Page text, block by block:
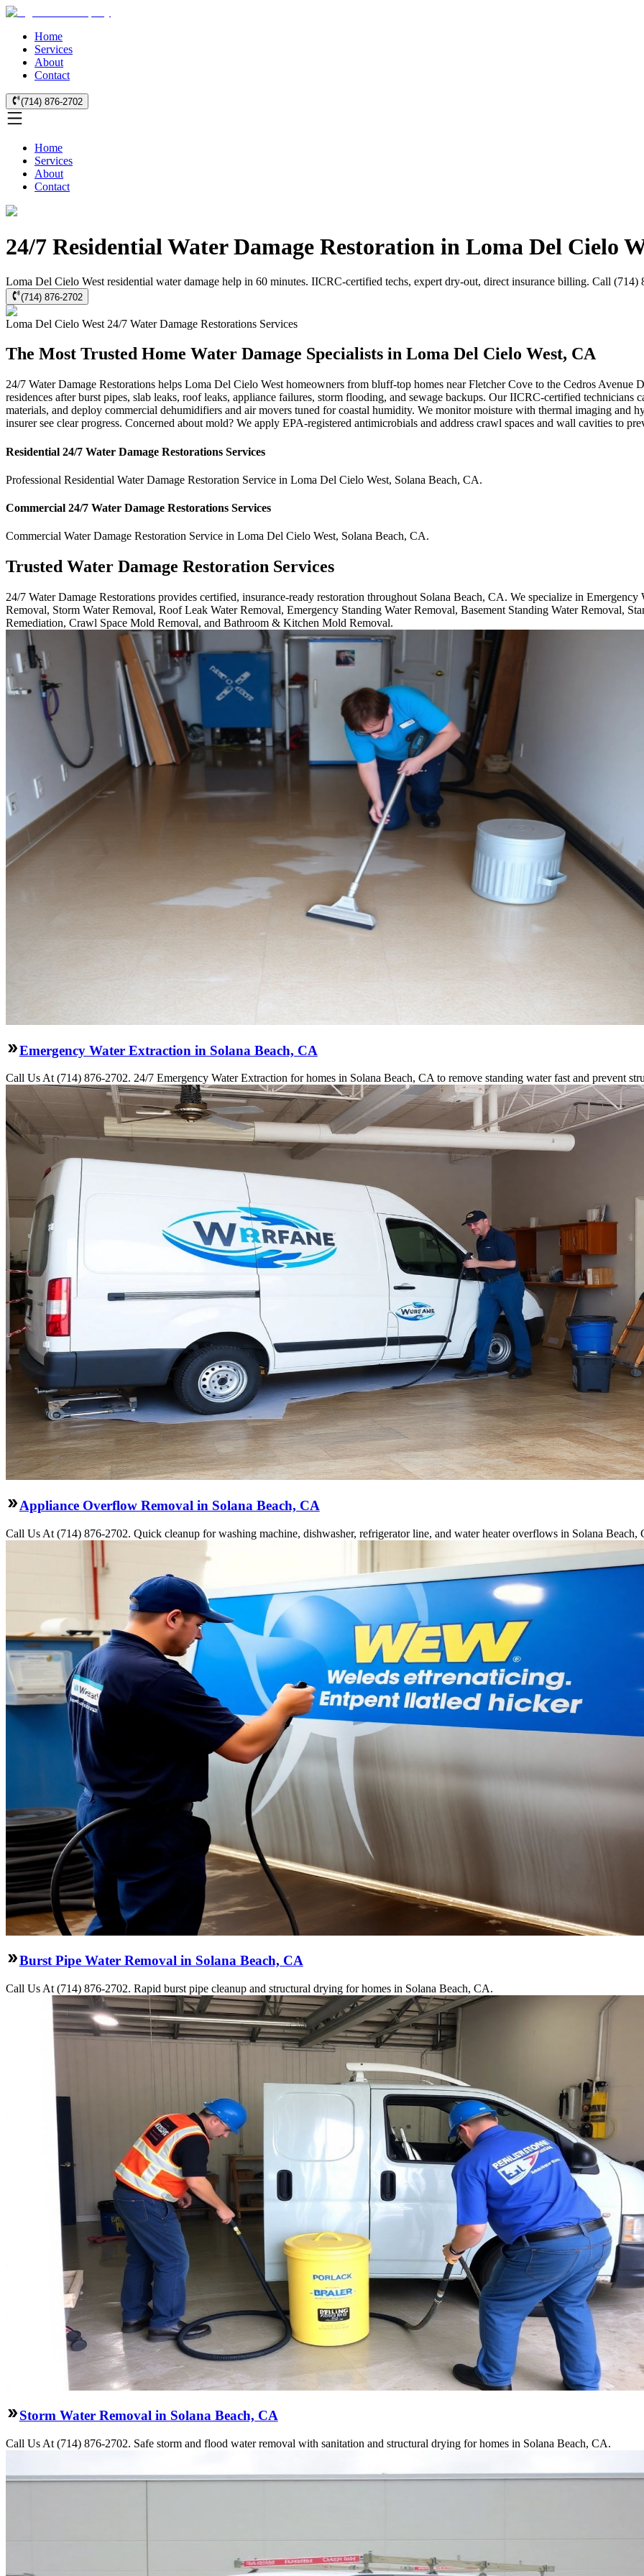
Home
Services
About
Contact
(714) 876-2702
Home
Services
About
Contact
24/7 Residential Water Damage Restoration in Loma Del Cielo
Loma Del Cielo West residential water damage help in 60 minutes. IICRC-certified techs, expert dry-out, direct insurance billing. Call (714)
(714) 876-2702
Loma Del Cielo West 24/7 Water Damage Restorations Services
The Most Trusted Home Water Damage Specialists in Loma Del Cielo West, CA
24/7 Water Damage Restorations helps Loma Del Cielo West homeowners from bluff-top homes near Fletcher Cove to the Cedros Avenue
residences after burst pipes, slab leaks, roof leaks, appliance failures, storm flooding, and sewage backups. Our IICRC-certified technicians
materials, and deploy commercial dehumidifiers and air movers tuned for coastal humidity. We monitor moisture with thermal imaging and
insurer see clear progress. Concerned about mold? We apply EPA-registered antimicrobials and address crawl spaces and wall cavities to
Residential 24/7 Water Damage Restorations Services
Professional Residential Water Damage Restoration Service in Loma Del Cielo West, Solana Beach, CA.
Commercial 24/7 Water Damage Restorations Services
Commercial Water Damage Restoration Service in Loma Del Cielo West, Solana Beach, CA.
Trusted Water Damage Restoration Services
24/7 Water Damage Restorations provides certified, insurance-ready restoration throughout Solana Beach, CA. We specialize in
Removal, Storm Water Removal, Roof Leak Water Removal, Emergency Standing Water Removal, Basement Standing Water Removal,
Remediation, Crawl Space Mold Removal, and Bathroom & Kitchen Mold Removal.
Emergency Water Extraction in Solana Beach, CA
Call Us At (714) 876-2702. 24/7 Emergency Water Extraction for homes in Solana Beach, CA to remove standing water fast and prevent
Appliance Overflow Removal in Solana Beach, CA
Call Us At (714) 876-2702. Quick cleanup for washing machine, dishwasher, refrigerator line, and water heater overflows in Solana Beach,
Burst Pipe Water Removal in Solana Beach, CA
Call Us At (714) 876-2702. Rapid burst pipe cleanup and structural drying for homes in Solana Beach, CA.
Storm Water Removal in Solana Beach, CA
Call Us At (714) 876-2702. Safe storm and flood water removal with sanitation and structural drying for homes in Solana Beach, CA.